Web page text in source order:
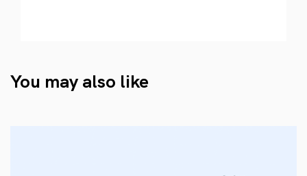
You may also like